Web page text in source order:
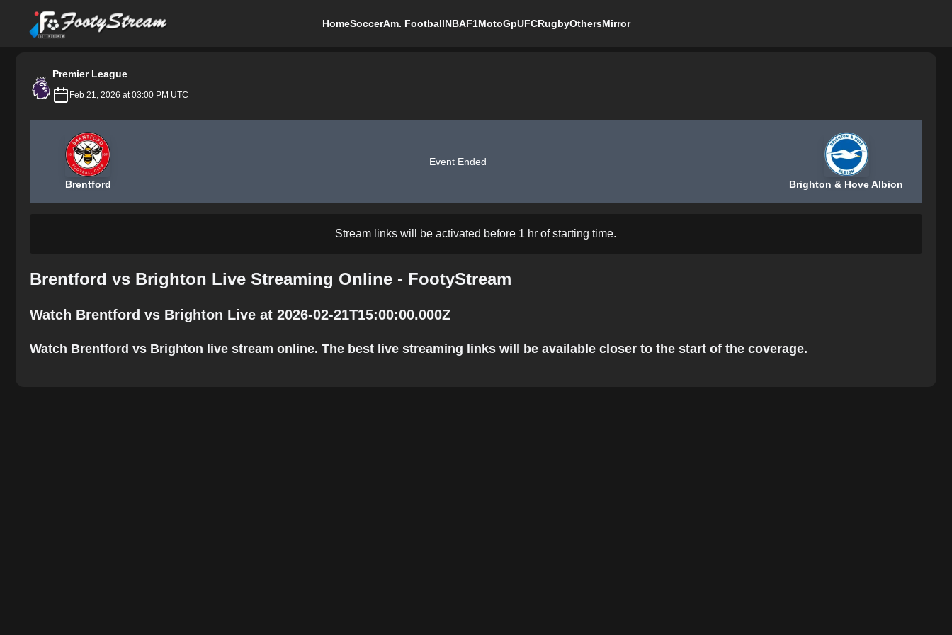
FootyStream
HomeSoccerAm. FootballNBAF1MotoGpUFCRugbyOthersMirror
Premier League
Feb 21, 2026 at 03:00 PM UTC
Brentford
Event Ended
Brighton & Hove Albion
Stream links will be activated before 1 hr of starting time.
Brentford vs Brighton Live Streaming Online - FootyStream
Watch Brentford vs Brighton Live at 2026-02-21T15:00:00.000Z
Watch Brentford vs Brighton live stream online. The best live streaming links will be available closer to the start of the coverage.